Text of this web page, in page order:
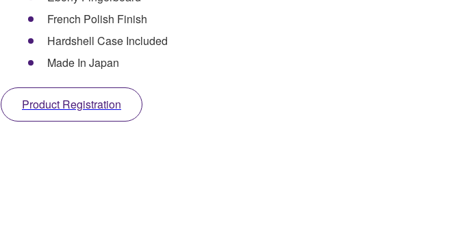
French Polish Finish
Hardshell Case Included
Made In Japan
Product Registration